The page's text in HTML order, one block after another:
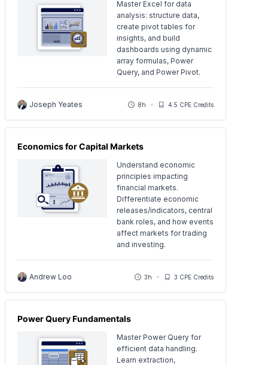
Master Excel for data
analysis: structure data,
create pivot tables for
insights, and build
dashboards using dynamic
array formulas, Power
Query, and Power Pivot.
Joseph Yeates 8h 4.5 CPE Credits
Economics for Capital Markets
Understand economic
principles impacting
financial markets.
Differentiate economic
releases/indicators, central
bank roles, and how events
affect markets for trading
and investing.
Andrew Loo 3h 3 CPE Credits
Power Query Fundamentals
Master Power Query for
efficient data handling.
Learn extraction,